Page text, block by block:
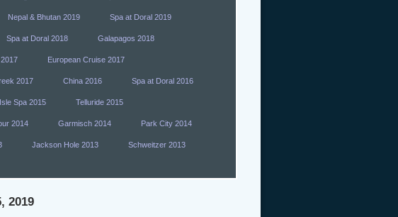
Nepal & Bhutan 2019 Spa at Doral 2019
Spa at Doral 2018 Galapagos 2018
European Cruise 2017
2017 China 2016 Spa at Doral 2016
Spa 2015 Telluride 2015
2014 Garmisch 2014 Park City 2014
Jackson Hole 2013 Schweitzer 2013
2019